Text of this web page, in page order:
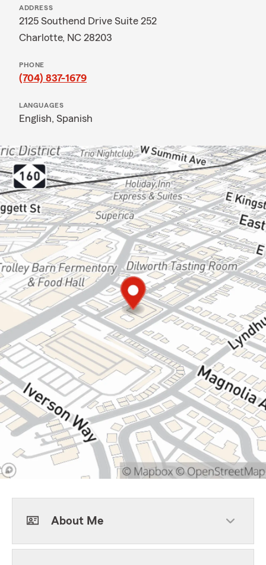
ADDRESS
2125 Southend Drive Suite 252
Charlotte, NC 28203
PHONE
(704) 837-1679
LANGUAGES
English, Spanish
About Me